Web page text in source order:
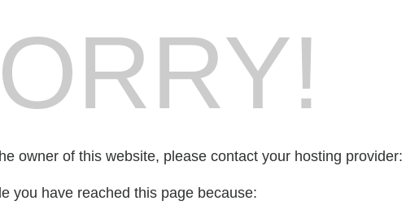
owner of this website, please contact your hosting provider:
you have reached this page because: